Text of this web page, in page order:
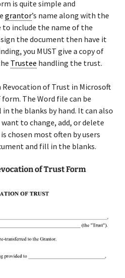
is quite simple and
grantor’s name along with the
to include the name of the
sign the document then have it
you MUST give a copy of
Trustee handling the trust.
Revocation of Trust in Microsoft
form. The Word file can be
the blanks by hand. It can also
to change, add, or delete
chosen most often by users
and fill in the blanks.
of Trust Form